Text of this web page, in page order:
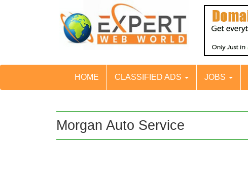
HOME CLASSIFIED ADS JOBS
Morgan Auto Service